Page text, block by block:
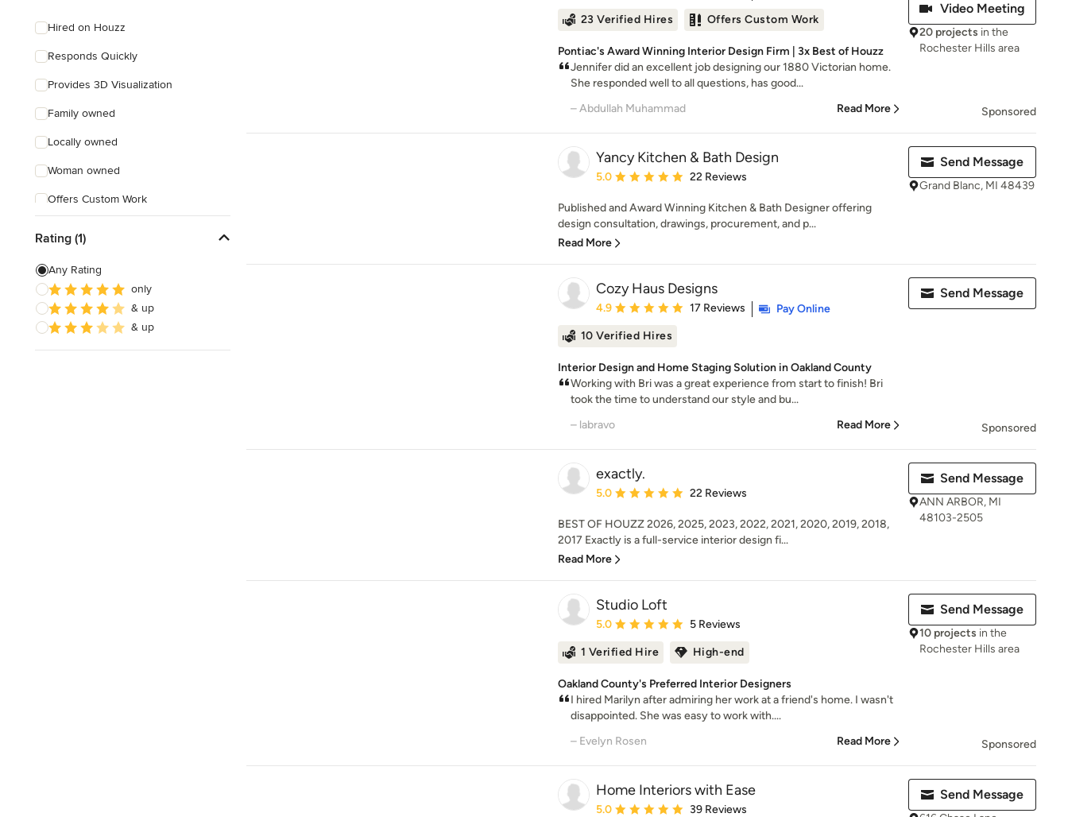
Hired on Houzz
Responds Quickly
Provides 3D Visualization
Family owned
Locally owned
Woman owned
Offers Custom Work
Weekend consultations
Verified Hires
Rating (1)
Any Rating
only
& up
& up
23 Verified Hires
Offers Custom Work
Pontiac's Award Winning Interior Design Firm | 3x Best of Houzz
Jennifer did an excellent job designing our 1880 Victorian home.
She responded well to all questions, has good...
– Abdullah Muhammad
Read More
Video Meeting
20 projects in the
Rochester Hills area
Sponsored
Yancy Kitchen & Bath Design
Average rating: 5 out of 5 stars
5.0 22 Reviews
Published and Award Winning Kitchen & Bath Designer offering
design consultation, drawings, procurement, and p...
Read More
Send Message
Grand Blanc, MI 48439
Cozy Haus Designs
Average rating: 4.9 out of 5 stars
4.9 17 Reviews
Pay Online
10 Verified Hires
Interior Design and Home Staging Solution in Oakland County
Working with Bri was a great experience from start to finish! Bri
took the time to understand our style and bu...
– labravo
Read More
Send Message
Sponsored
exactly.
Average rating: 5 out of 5 stars
5.0 22 Reviews
BEST OF HOUZZ 2026, 2025, 2023, 2022, 2021, 2020, 2019, 2018,
2017 Exactly is a full-service interior design fi...
Read More
Send Message
ANN ARBOR, MI
48103-2505
Studio Loft
Average rating: 5 out of 5 stars
5.0 5 Reviews
1 Verified Hire High-end
Oakland County's Preferred Interior Designers
I hired Marilyn after admiring her work at a friend's home. I wasn't
disappointed. She was easy to work with....
– Evelyn Rosen
Read More
Send Message
10 projects in the
Rochester Hills area
Sponsored
Home Interiors with Ease
Average rating: 5 out of 5 stars
5.0 39 Reviews
Send Message